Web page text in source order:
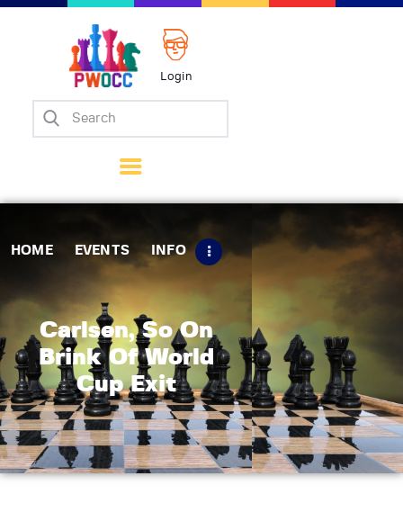
Login
HOME EVENTS INFO
Carlsen, So On
Brink Of World
Cup Exit
Home
Matches
Tips
Contact Us